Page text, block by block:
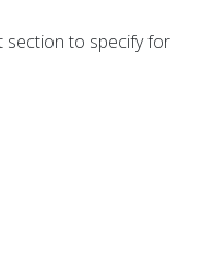
section to specify for